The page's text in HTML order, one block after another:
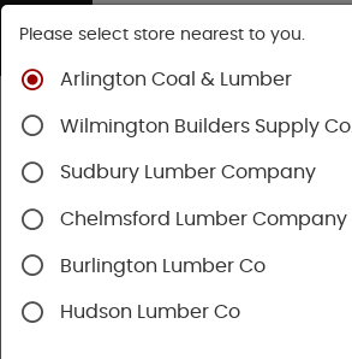
Shop
White Cedar Siding
Please select store nearest to you.
Arlington Coal & Lumber
Wilmington Builders Supply Co.
Sudbury Lumber Company
Chelmsford Lumber Company
Burlington Lumber Co
Hudson Lumber Co